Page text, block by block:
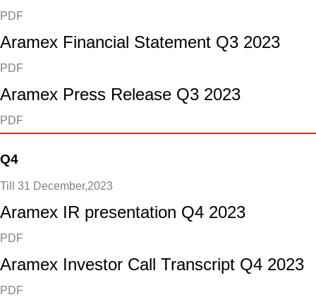
PDF
Aramex Financial Statement Q3 2023
PDF
Aramex Press Release Q3 2023
PDF
Q4
Till 31 December,2023
Aramex IR presentation Q4 2023
PDF
Aramex Investor Call Transcript Q4 2023
PDF